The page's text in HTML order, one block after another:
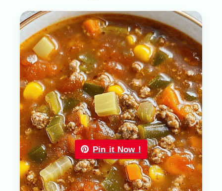
Pin it Now !